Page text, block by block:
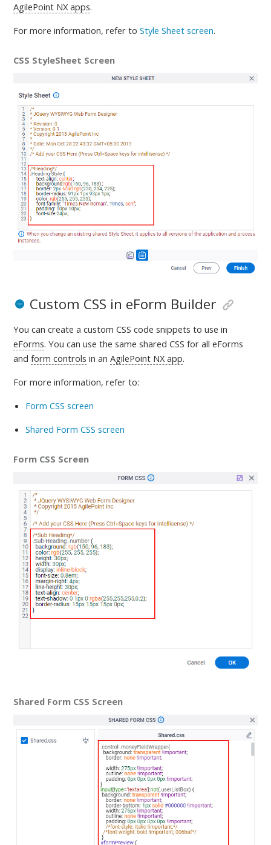
AgilePoint NX apps.
For more information, refer to Style Sheet screen.
CSS StyleSheet Screen
Custom CSS in eForm Builder
You can create a custom CSS code snippets to use in
eForms. You can use the same shared CSS for all eForms
andform controls in anAgilePoint NX app.
For more information, refer to:
Form CSS screen
Shared Form CSS screen
Form CSS Screen
Shared Form CSS Screen